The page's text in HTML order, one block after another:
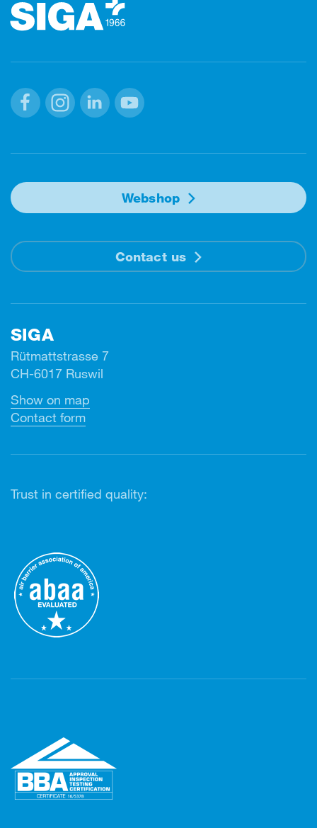
Webshop
Contact us
SIGA
Rütmattstrasse 7
CH-6017 Ruswil
Show on map
Contact form
Trust in certified quality: